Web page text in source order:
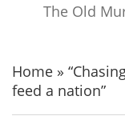
The Old
Home »
feed a nation”